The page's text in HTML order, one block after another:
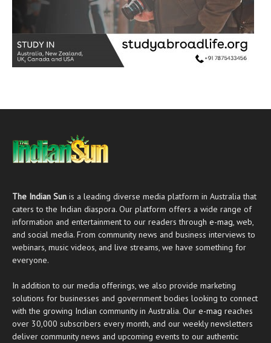
The Indian Sun is a leading diverse media platform in Australia that
caters to the Indian diaspora. Our platform offers a wide range of
information and entertainment to our readers through e-mag, web,
and social media. From community news and business interviews to
webinars, music videos, and live streams, we have something for
everyone.
In addition to our media offerings, we also provide marketing
solutions for businesses and government bodies looking to connect
with the growing Indian community in Australia. Our e-mag reaches
over 30,000 subscribers every month, and our weekly newsletters
deliver community news and upcoming events to our authentic